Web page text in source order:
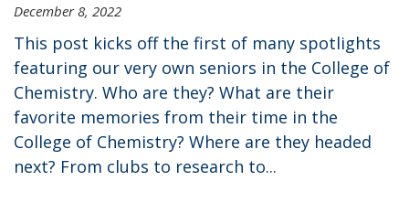
December 8, 2022
This post kicks off the first of many spotlights
featuring our very own seniors in the College of
Chemistry. Who are they? What are their
favorite memories from their time in the
College of Chemistry? Where are they headed
next? From clubs to research to...